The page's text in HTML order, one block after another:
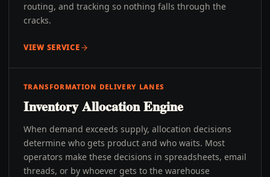
routing, and tracking so nothing falls through the
cracks.
VIEW SERVICE
TRANSFORMATION DELIVERY LANES
Inventory Allocation Engine
When demand exceeds supply, allocation decisions
determine who gets product and who waits. Most
operators make these decisions in spreadsheets, email
threads, or by whoever gets to the warehouse